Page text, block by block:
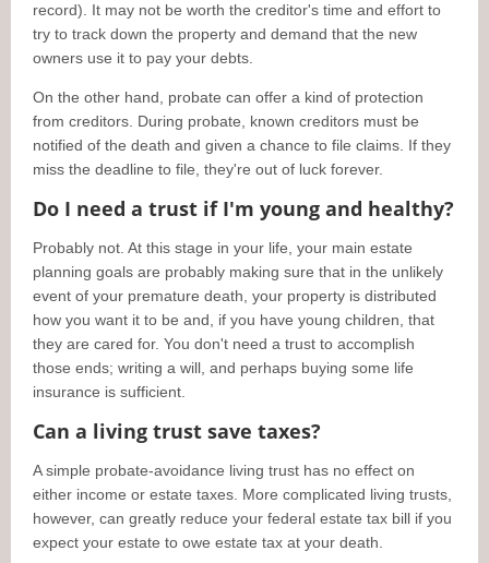
record). It may not be worth the creditor's time and effort to
try to track down the property and demand that the new
owners use it to pay your debts.
On the other hand, probate can offer a kind of protection
from creditors. During probate, known creditors must be
notified of the death and given a chance to file claims. If they
miss the deadline to file, they're out of luck forever.
Do I need a trust if I'm young and healthy?
Probably not. At this stage in your life, your main estate
planning goals are probably making sure that in the unlikely
event of your premature death, your property is distributed
how you want it to be and, if you have young children, that
they are cared for. You don't need a trust to accomplish
those ends; writing a will, and perhaps buying some life
insurance is sufficient.
Can a living trust save taxes?
A simple probate-avoidance living trust has no effect on
either income or estate taxes. More complicated living trusts,
however, can greatly reduce your federal estate tax bill if you
expect your estate to owe estate tax at your death.